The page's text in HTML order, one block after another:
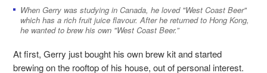
When Gerry was studying in Canada, he loved "West Coast Beer"
which has a rich fruit juice flavour. After he returned to Hong Kong,
he wanted to brew his own "West Coast Beer.”
At first, Gerry just bought his own brew kit and started
brewing on the rooftop of his house, out of personal interest.